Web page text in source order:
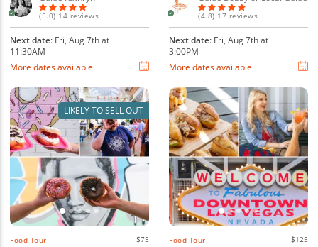
(5.0) 14 reviews
Next date: Fri, Aug 7th at
11:30AM
More dates available
(4.8) 17 reviews
Next date: Fri, Aug 7th at
3:00PM
More dates available
LIKELY TO SELL OUT
Food Tour $75 Food Tour $125